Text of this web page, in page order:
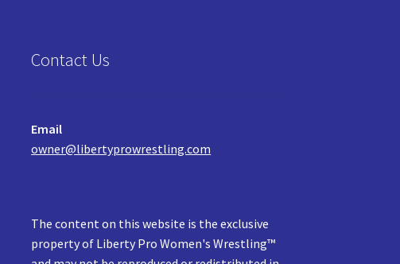
Contact Us
Email
owner@libertyprowrestling.com
The content on this website is the exclusive
property of Liberty Pro Women's Wrestling™